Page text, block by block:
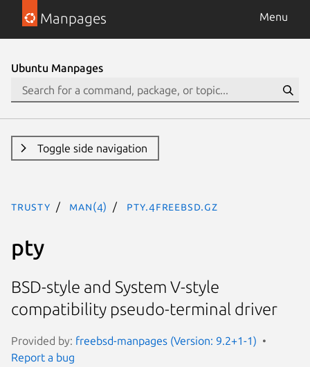
Manpages Menu
Ubuntu Manpages
Toggle side navigation
trusty man(4) pty.4freebsd.gz
pty
BSD-style and System V-style
compatibility pseudo-terminal driver
Provided by: freebsd-manpages (Version: 9.2+1-1)
Report a bug